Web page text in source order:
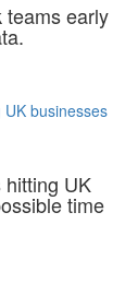
teams early
businesses
UK
time